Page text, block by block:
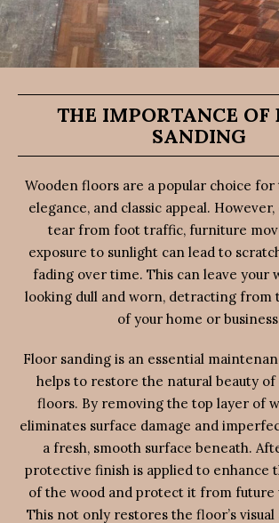
THE IMPORTANCE OF
SANDING
Wooden floors are a popular choice
elegance, and classic appeal.
tear from foot traffic, furniture
exposure to sunlight can lead to
fading over time. This can leave your
looking dull and worn, detracting from
of your home or
Floor sanding is an essential
helps to restore the natural beauty
floors. By removing the top layer of
eliminates surface damage and
a fresh, smooth surface beneath.
protective finish is applied to enhance
of the wood and protect it from future
This not only restores the floor’s visual